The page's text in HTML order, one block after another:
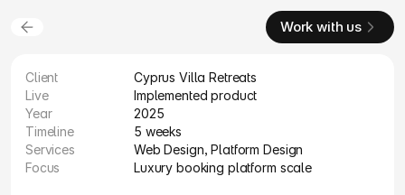
Work with us
Client
Cyprus Villa Retreats
Live
Implemented product
Year
2025
Timeline
5 weeks
Services
Web Design, Platform Design
Focus
Luxury booking platform scale